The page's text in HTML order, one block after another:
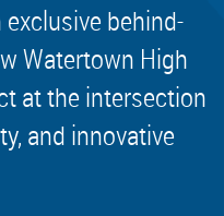
behind-
Watertown High
at the intersection
and innovative